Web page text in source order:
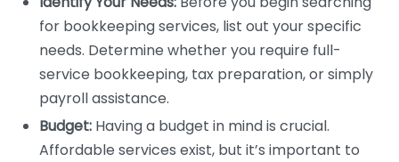
for bookkeeping services, list out your specific
needs. Determine whether you require full-
service bookkeeping, tax preparation, or simply
payroll assistance.
Budget: Having a budget in mind is crucial.
Affordable services exist, but it’s important to